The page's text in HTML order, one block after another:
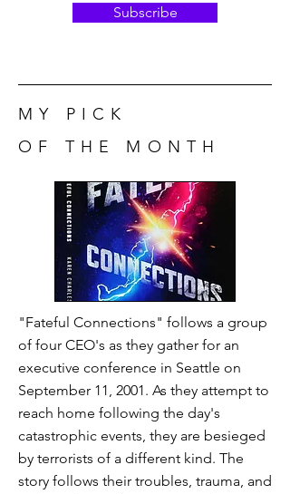
Subscribe
MY PICK
OF THE MONTH
"Fateful Connections" follows a group
of four CEO's as they gather for an
executive conference in Seattle on
September 11, 2001. As they attempt to
reach home following the day's
catastrophic events, they are besieged
by terrorists of a different kind. The
story follows their troubles, trauma, and